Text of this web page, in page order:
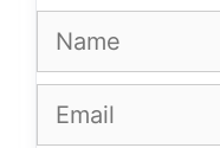
Name
Email